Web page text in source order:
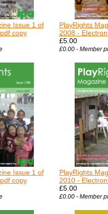
Issue 1 of
copy
PlayRights
2008 -
£5.00
£0.00 - Member
Issue 1 of
copy
PlayRights
2010 -
£5.00
£0.00 - Member